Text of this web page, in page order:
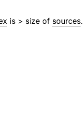
is > size of sources.